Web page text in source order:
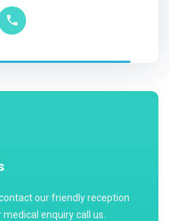
our friendly reception
enquiry call us.